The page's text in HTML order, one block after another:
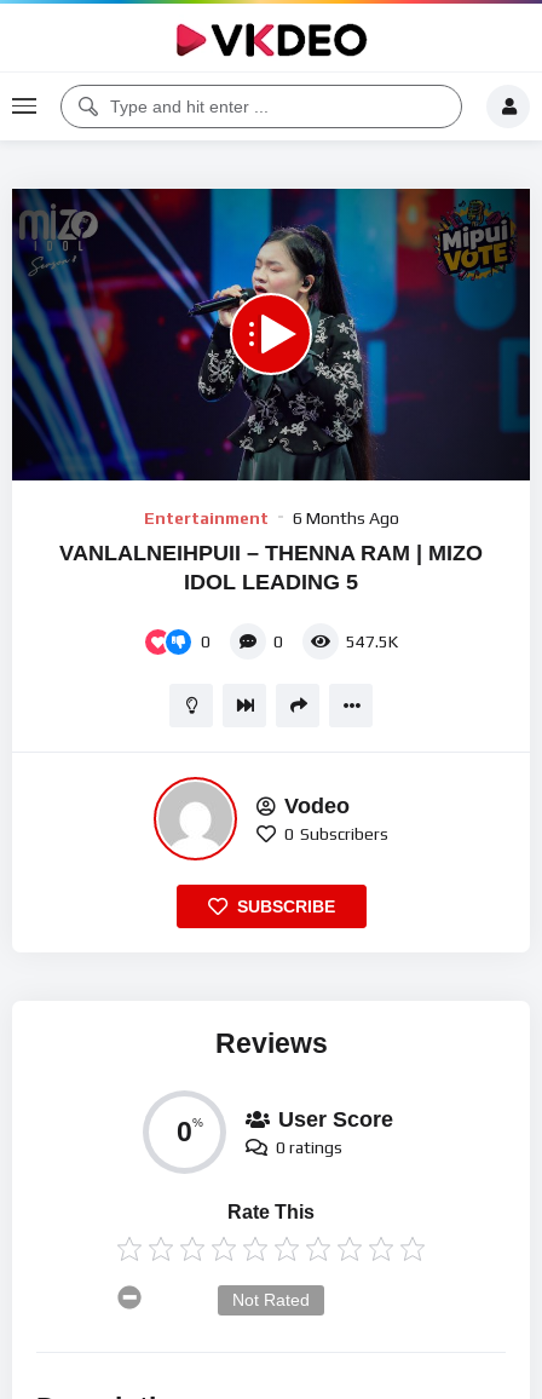
00:00
Entertainment 6 Months Ago
VANLALNEIHPUII – THENNA RAM | MIZO
IDOL LEADING 5
0 0 547.5K
Vodeo
0 Subscribers
SUBSCRIBE
Reviews
0% User Score
0 ratings
Rate This
Not Rated